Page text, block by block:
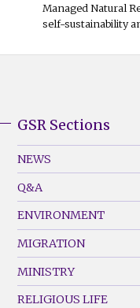
Managed Natural
self-sustainability
Footer
Menu
(Left)
GSR Sections
NEWS
Q&A
ENVIRONMENT
MIGRATION
MINISTRY
RELIGIOUS LIFE